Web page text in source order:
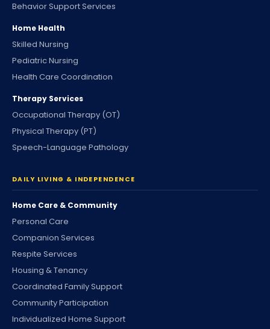
Behavior Support Services
Home Health
Skilled Nursing
Pediatric Nursing
Health Care Coordination
Therapy Services
Occupational Therapy (OT)
Physical Therapy (PT)
Speech-Language Pathology
DAILY LIVING & INDEPENDENCE
Home Care & Community
Personal Care
Companion Services
Respite Services
Housing & Tenancy
Coordinated Family Support
Community Participation
Individualized Home Support